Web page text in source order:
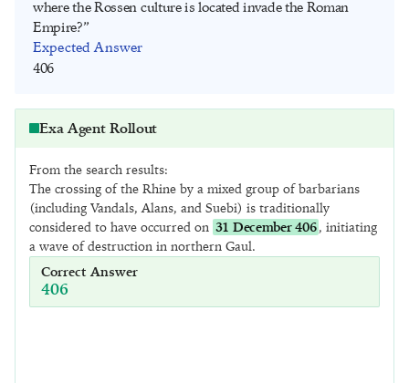
where the Rossen culture is located invade the Roman
Empire?”
Expected Answer
406
Exa Agent Rollout
From the search results:
The crossing of the Rhine by a mixed group of barbarians
(including Vandals, Alans, and Suebi) is traditionally
considered to have occurred on 31 December 406, initiating
a wave of destruction in northern Gaul.
Correct Answer
406
Query
“At the end of what year did the tribes from the place where
the Rossen culture is located invade the Roman Empire?”
Response
I need to find out at the end of what year the tribes from the
place where the Rossen culture is located invaded the Roman
Empire.